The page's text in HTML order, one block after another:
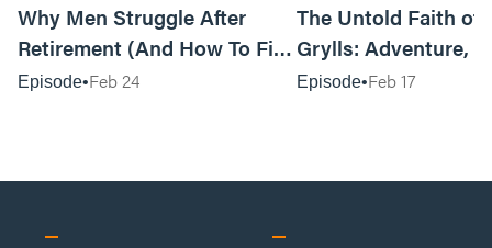
Why Men Struggle After
Retirement (And How To Fix
It Today) with Dale Tesmond
Episode Feb 24
The Untold Faith of
Grylls: Adventure,
the Fight for
Episode Feb 17